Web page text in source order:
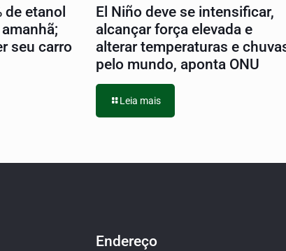
de etanol
seu carro
El Niño deve se intensificar,
alcançar força elevada e
alterar temperaturas e
pelo mundo, aponta ONU
Leia mais
Endereço